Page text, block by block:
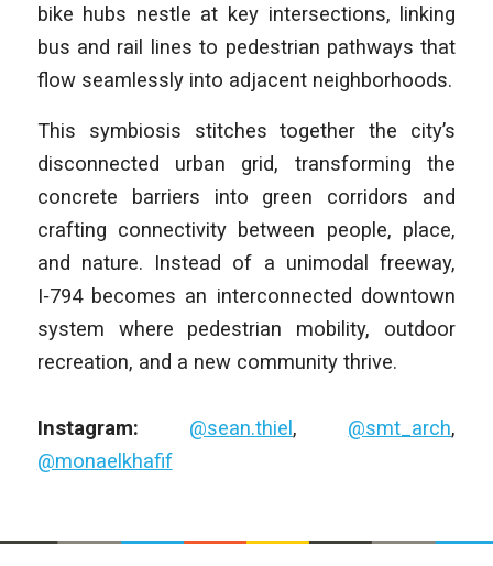
bike hubs nestle at key intersections, linking
bus and rail lines to pedestrian pathways that
flow seamlessly into adjacent neighborhoods.
This symbiosis stitches together the city’s
disconnected urban grid, transforming the
concrete barriers into green corridors and
crafting connectivity between people, place,
and nature. Instead of a unimodal freeway,
I‑794 becomes an interconnected downtown
system where pedestrian mobility, outdoor
recreation, and a new community thrive.
Instagram: @sean.thiel, @smt_arch,
@monaelkhafif